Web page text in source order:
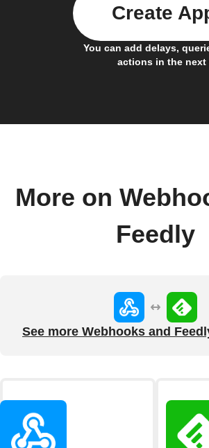
You can add delays,
actions in the next
Create
More on
Feedly
See more Webhooks and